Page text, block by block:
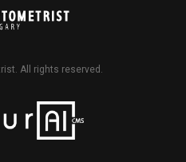
. All rights reserved.